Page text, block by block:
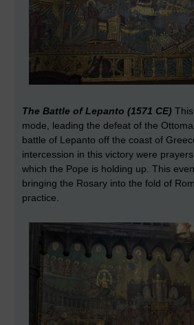
The Battle of Lepanto (1571 CE)
mode, leading the defeat of the
battle of Lepanto off the coast of
intercession in this victory were
which the Pope is holding up. This
bringing the Rosary into the fold of
practice.